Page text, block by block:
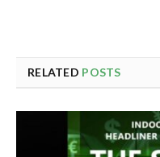
RELATED POSTS